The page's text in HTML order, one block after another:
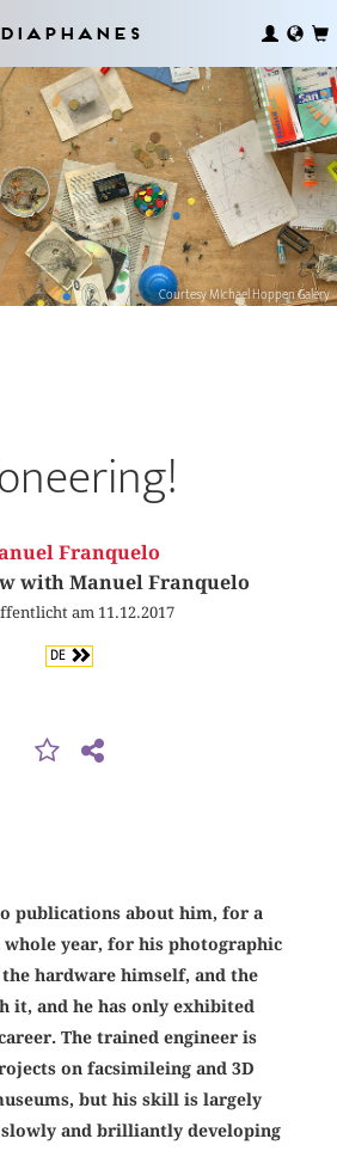
Diaphanes
Courtesy MIchael Hoppen Galery
Franquelo
with Manuel Franquelo
am 11.12.2017
DE
publications about him, for a
whole year, for his photographic
hardware himself, and the
it, and he has only exhibited
The trained engineer is
on facsimileing and 3D
but his skill is largely
and brilliantly developing